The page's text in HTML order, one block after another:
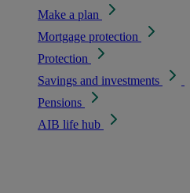
Make a plan
Mortgage protection
Protection
Savings and investments
Pensions
AIB life hub